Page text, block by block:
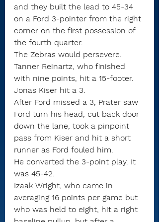
and they built the lead to 45-34
on a Ford 3-pointer from the right
corner on the first possession of
the fourth quarter.
The Zebras would persevere.
Tanner Reinartz, who finished
with nine points, hit a 15-footer.
Jonas Kiser hit a 3.
After Ford missed a 3, Prater saw
Ford turn his head, cut back door
down the lane, took a pinpoint
pass from Kiser and hit a short
runner as Ford fouled him.
He converted the 3-point play. It
was 45-42.
Izaak Wright, who came in
averaging 16 points per game but
who was held to eight, hit a right